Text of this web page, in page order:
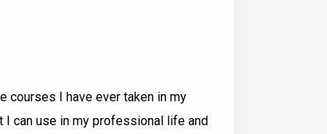
courses I have ever taken in my
I can use in my professional life and